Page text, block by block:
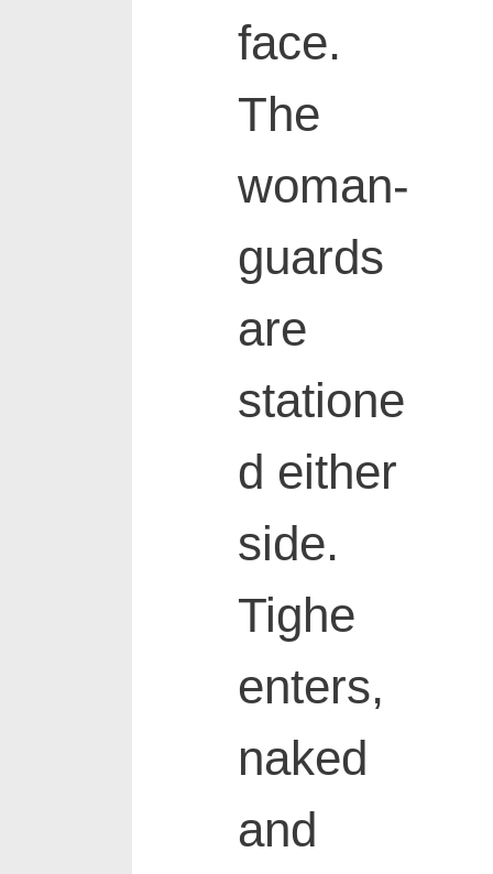
face.
The
woman-
guards
are
statione
d either
side.
Tighe
enters,
naked
and